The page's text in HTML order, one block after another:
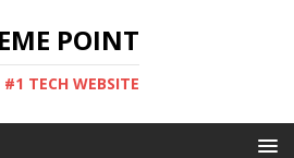
POINT
#1 TECH WEBSITE